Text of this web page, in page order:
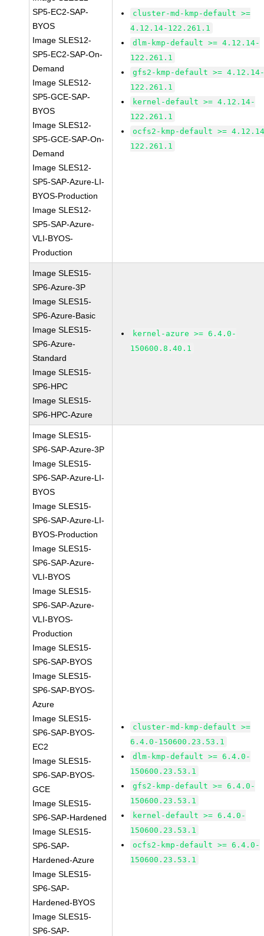
SP5-EC2-SAP-
BYOS
Image SLES12-
SP5-EC2-SAP-On-
Demand
Image SLES12-
SP5-GCE-SAP-
BYOS
Image SLES12-
SP5-GCE-SAP-On-
Demand
Image SLES12-
SP5-SAP-Azure-LI-
BYOS-Production
Image SLES12-
SP5-SAP-Azure-
VLI-BYOS-
Production
cluster-md-kmp-default >=
4.12.14-122.261.1
dlm-kmp-default >= 4.12.14-
122.261.1
gfs2-kmp-default >=
122.261.1
kernel-default >= 4.12.14-
122.261.1
ocfs2-kmp-default >=
122.261.1
Image SLES15-
SP6-Azure-3P
Image SLES15-
SP6-Azure-Basic
Image SLES15-
SP6-Azure-
Standard
Image SLES15-
SP6-HPC
Image SLES15-
SP6-HPC-Azure
kernel-azure >= 6.4.0-
150600.8.40.1
Image SLES15-
SP6-SAP-Azure-3P
Image SLES15-
SP6-SAP-Azure-LI-
BYOS
Image SLES15-
SP6-SAP-Azure-LI-
BYOS-Production
Image SLES15-
SP6-SAP-Azure-
VLI-BYOS
Image SLES15-
SP6-SAP-Azure-
VLI-BYOS-
Production
Image SLES15-
SP6-SAP-BYOS
Image SLES15-
SP6-SAP-BYOS-
Azure
Image SLES15-
SP6-SAP-BYOS-
EC2
Image SLES15-
SP6-SAP-BYOS-
GCE
Image SLES15-
SP6-SAP-Hardened
Image SLES15-
SP6-SAP-
Hardened-Azure
Image SLES15-
SP6-SAP-
Hardened-BYOS
Image SLES15-
SP6-SAP-
cluster-md-kmp-default >=
6.4.0-150600.23.53.1
dlm-kmp-default >= 6.4.0-
150600.23.53.1
gfs2-kmp-default >= 6.4.0-
150600.23.53.1
kernel-default >= 6.4.0-
150600.23.53.1
ocfs2-kmp-default >= 6.4.0-
150600.23.53.1